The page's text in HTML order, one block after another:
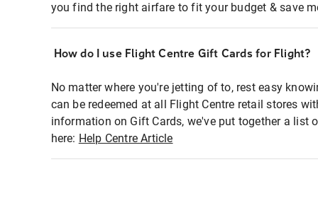
you find the right airfare to fit your budget & save
How do I use Flight Centre Gift Cards for Flight?
No matter where you're jetting of to, rest easy
can be redeemed at all Flight Centre retail stores
information on Gift Cards, we've put together a list
here: Help Centre Article